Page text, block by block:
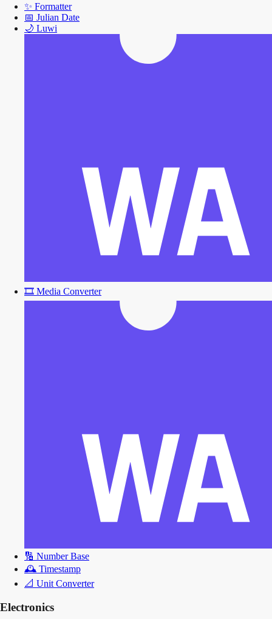
✨ Formatter
📅 Julian Date
🌙 Luwi
🎞️ Media Converter
🔢 Number Base
🕰️ Timestamp
📐 Unit Converter
Electronics